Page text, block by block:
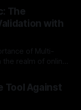
a crucial tool for
It is essential to
emerges
The
with
of Multi-
validation
true when
often
Tool Against